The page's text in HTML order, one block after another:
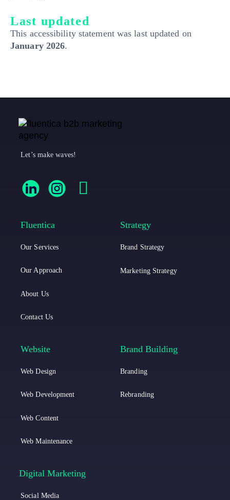
Last updated
This accessibility statement was last updated on
January 2026.
Let’s make waves!
F
l
u
n
t
i
a
L
n
k
e
i
n
F
l
n
t
t
a
r
a
m
F
Fluentica
Our Services
Our Approach
About Us
Contact Us
Strategy
Brand Strategy
Marketing Strategy
Website
Web Design
Web Development
Web Content
Web Maintenance
Brand Building
Branding
Rebranding
Digital Marketing
Social Media